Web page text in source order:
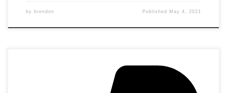
by brendon Published May 4, 2021
cPanel Hosting that’s easy, reliable and lightning-fast. 1